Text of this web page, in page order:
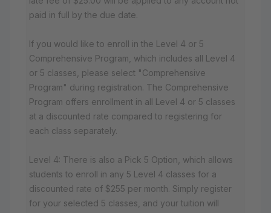
paid in full by the due date.
If you would like to enroll in the Level 4 or 5
Comprehensive Program, which includes all Level 4
or 5 classes, please select "Comprehensive
Program" during registration. The Comprehensive
Program offers enrollment in all Level 4 or 5 classes
at a discounted rate compared to registering for
each class separately.
Level 4: There is also a Pick 5 Option, which allows
students to enroll in any 5 Level 4 classes for a
discounted rate of $255 per month. Simply register
for your selected 5 classes, and your tuition will